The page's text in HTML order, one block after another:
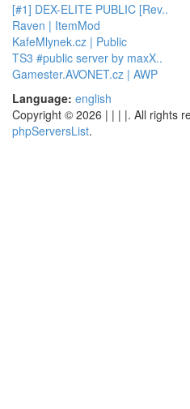
[#1] DEX-ELITE PUBLIC [Rev..
Raven | ItemMod
KafeMlynek.cz | Public
TS3 #public server by maxX..
Gamester.AVONET.cz | AWP
Language: english
Copyright © 2026 | | | |. All rights
phpServersList.